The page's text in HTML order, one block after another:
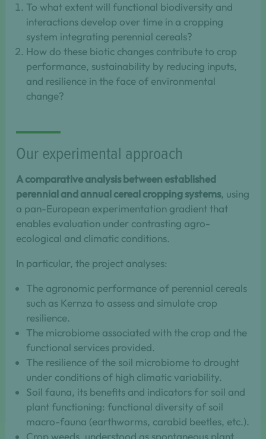
To what extent will functional biodiversity and
interactions develop over time in a cropping
system integrating perennial cereals?
How do these biotic changes contribute to crop
performance, sustainability by reducing inputs,
and resilience in the face of environmental
change?
Our experimental approach
A comparative analysis between established
perennial and annual cereal cropping systems, using
a pan-European experimentation gradient that
enables evaluation under contrasting agro-
ecological and climatic conditions.
In particular, the project analyses:
The agronomic performance of perennial cereals
such as Kernza to assess and simulate crop
resilience.
The microbiome associated with the crop and the
functional services provided.
The resilience of the soil microbiome to drought
under conditions of high climatic variability.
Soil fauna, its benefits and indicators for soil and
plant functioning: functional diversity of soil
macro-fauna (earthworms, carabid beetles, etc.).